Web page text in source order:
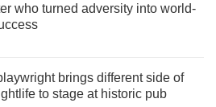
who turned adversity into world-
brings different side of
to stage at historic pub